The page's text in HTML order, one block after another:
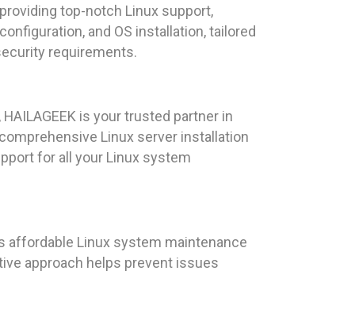
top-notch Linux support,
and OS installation, tailored
requirements.
is your trusted partner in
Linux server installation
for all your Linux system
affordable Linux system maintenance
approach helps prevent issues